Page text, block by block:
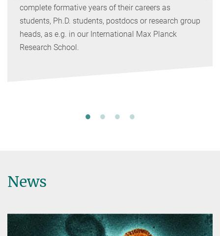
complete formative years of their careers as
students, Ph.D. students, postdocs or research group
heads, as e.g. in our International Max Planck
Research School.
News